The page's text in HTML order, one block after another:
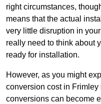
right circumstances,
means that the actual
very little disruption in
really need to think about
ready for installation.
However, as you might
conversion cost in Frimley
conversions can become